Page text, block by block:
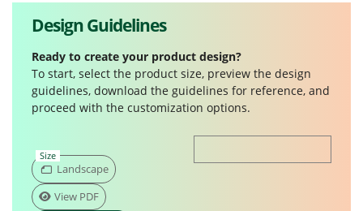
Design Guidelines
Ready to create your product design?
To start, select the product size, preview the design
guidelines, download the guidelines for reference, and
proceed with the customization options.
Size
Landscape
View PDF